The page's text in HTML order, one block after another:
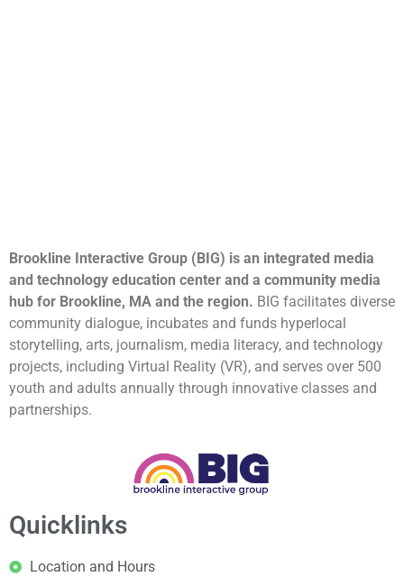
Brookline Interactive Group (BIG) is an integrated media
and technology education center and a community media
hub for Brookline, MA and the region. BIG facilitates diverse
community dialogue, incubates and funds hyperlocal
storytelling, arts, journalism, media literacy, and technology
projects, including Virtual Reality (VR), and serves over 500
youth and adults annually through innovative classes and
partnerships.
Quicklinks
Location and Hours